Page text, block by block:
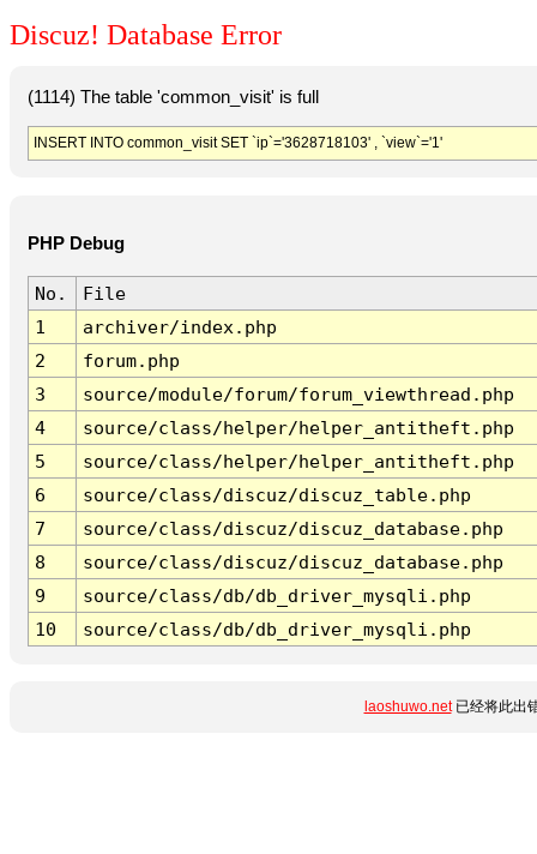
Discuz! Database Error
(1114) The table 'common_visit' is full
INSERT INTO common_visit SET `ip`='3628718103' , `view`='1'
PHP Debug
No.
File
1
archiver/index.php
2
forum.php
3
source/module/forum/forum_viewthread.php
4
source/class/helper/helper_antitheft.php
5
source/class/helper/helper_antitheft.php
6
source/class/discuz/discuz_table.php
7
source/class/discuz/discuz_database.php
8
source/class/discuz/discuz_database.php
9
source/class/db/db_driver_mysqli.php
10
source/class/db/db_driver_mysqli.php
laoshuwo.net已经将此出